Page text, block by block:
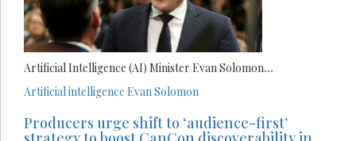
Artificial Intelligence (AI) Minister Evan Solomon...
Artificial intelligence Evan Solomon
Producers urge shift to ‘audience-first’